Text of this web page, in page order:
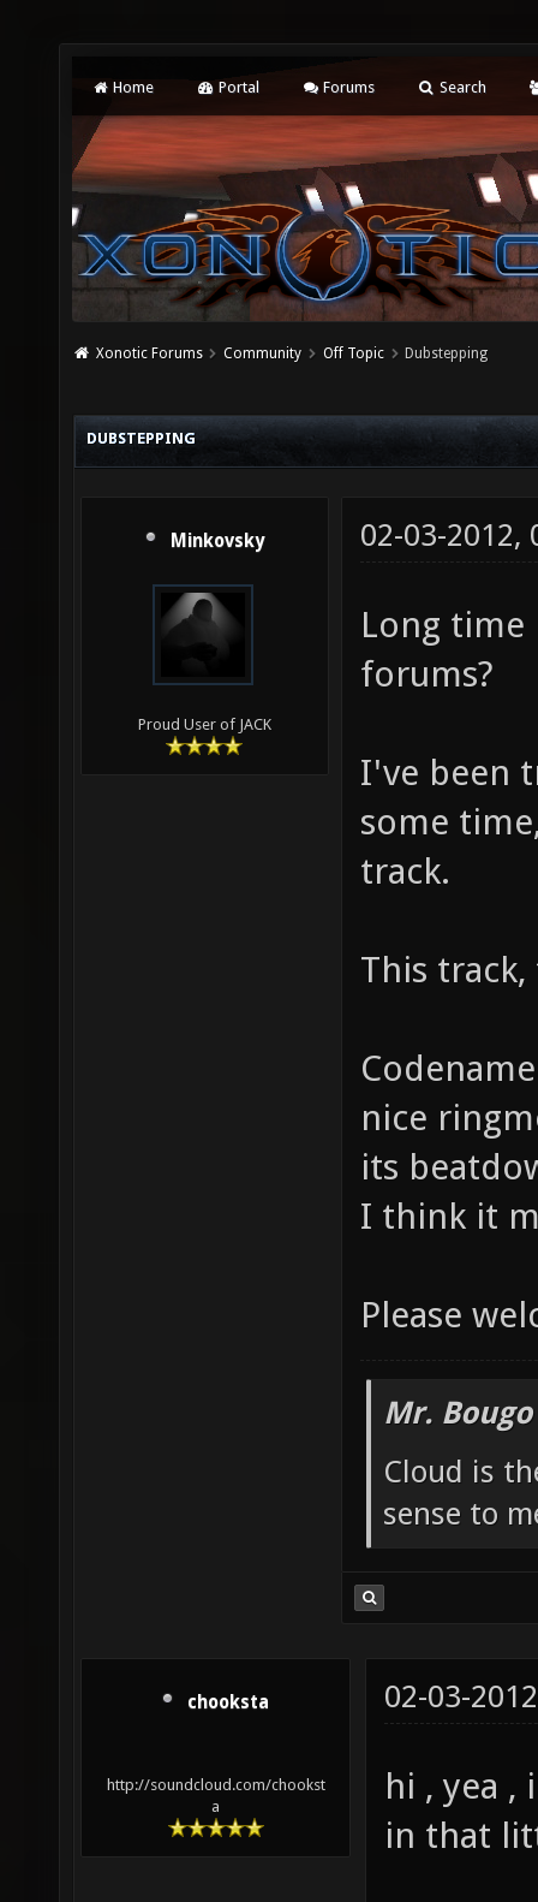
Home Portal Forums Search
Xonotic Forums Community Off Topic Dubstepping
DUBSTEPPING
Minkovsky
Proud User of JACK
02-03-2012,
Long time
forums?
I've been
some
track.
This
nice
its
I think it
Please
Mr.
Cloud is
sense to
chooksta
http://soundcloud.com/chookst
a
02-03-
hi , yea ,
in that